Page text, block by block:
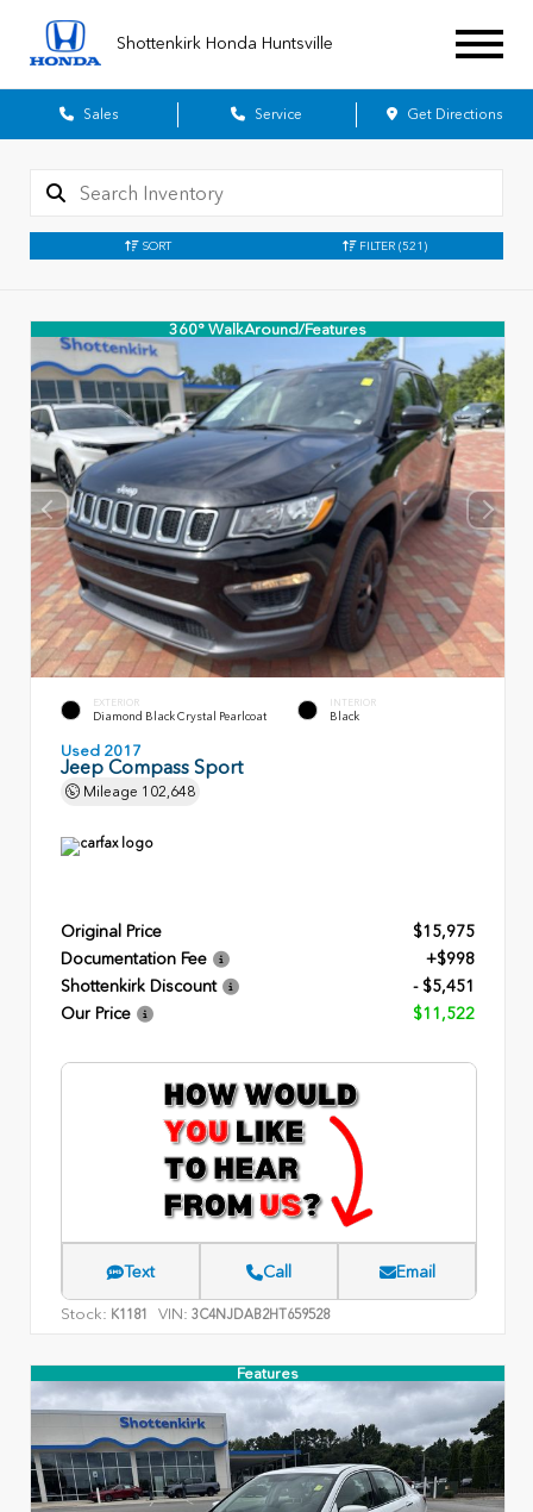
Shottenkirk Honda Huntsville
Sales Service Get Directions
SORT FILTER (521)
360° WalkAround/Features
EXTERIOR
Diamond Black Crystal Pearlcoat
INTERIOR
Black
Used 2017
Jeep Compass Sport
Mileage 102,648
Original Price
$15,975
Documentation Fee
+$998
Shottenkirk Discount
- $5,451
Our Price
$11,522
Text Call Email
Stock: K1181 VIN: 3C4NJDAB2HT659528
Features